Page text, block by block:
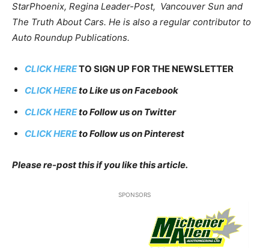
StarPhoenix, Regina Leader-Post, Vancouver Sun and
The Truth About Cars. He is also a regular contributor to
Auto Roundup Publications.
CLICK HERETO SIGN UP FOR THE NEWSLETTER
CLICK HEREto Like us on Facebook
CLICK HEREto Follow us on Twitter
CLICK HEREto Follow us on Pinterest
Please re-post this if you like this article.
SPONSORS